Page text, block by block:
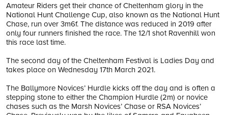
Amateur Riders get their chance of Cheltenham glory in the
National Hunt Challenge Cup, also known as the National Hunt
Chase, run over 3m6f. The distance was reduced in 2019 after
only four runners finished the race. The 12/1 shot Ravenhill won
this race last time.
The second day of the Cheltenham Festival is Ladies Day and
takes place on Wednesday 17th March 2021.
The Ballymore Novices’ Hurdle kicks off the day and is often a
stepping stone to either the Champion Hurdle (2m) or novice
chases such as the Marsh Novices’ Chase or RSA Novices’